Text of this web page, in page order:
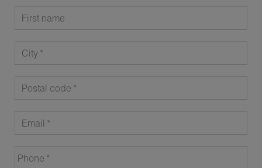
First name
City
Postal code
Email
Phone